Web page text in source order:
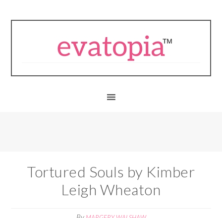
Tortured Souls by Kimber
Leigh Wheaton